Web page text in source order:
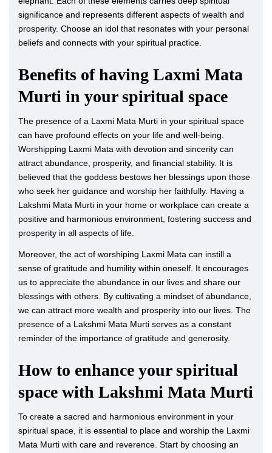
significance and represents different aspects of wealth and
prosperity. Choose an idol that resonates with your personal
beliefs and connects with your spiritual practice.
Benefits of having Laxmi Mata
Murti in your spiritual space
The presence of a Laxmi Mata Murti in your spiritual space
can have profound effects on your life and well-being.
Worshipping Laxmi Mata with devotion and sincerity can
attract abundance, prosperity, and financial stability. It is
believed that the goddess bestows her blessings upon those
who seek her guidance and worship her faithfully. Having a
Lakshmi Mata Murti in your home or workplace can create a
positive and harmonious environment, fostering success and
prosperity in all aspects of life.
Moreover, the act of worshiping Laxmi Mata can instill a
sense of gratitude and humility within oneself. It encourages
us to appreciate the abundance in our lives and share our
blessings with others. By cultivating a mindset of abundance,
we can attract more wealth and prosperity into our lives. The
presence of a Lakshmi Mata Murti serves as a constant
reminder of the importance of gratitude and generosity.
How to enhance your spiritual
space with Lakshmi Mata Murti
To create a sacred and harmonious environment in your
spiritual space, it is essential to place and worship the Laxmi
Mata Murti with care and reverence. Start by choosing an